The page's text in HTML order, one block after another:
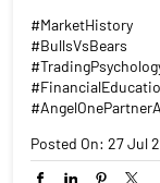
#MarketHistory
#BullsVsBears
Posted On: 27 Jul